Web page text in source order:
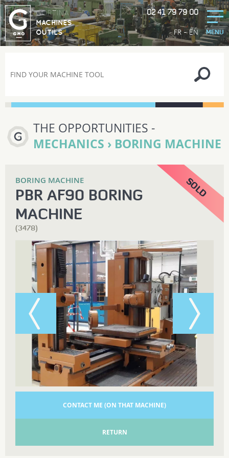
FR-EN
GORTINA
MACHINES
OUTILS
02 41 79 79 00
MENU
THE OPPORTUNITIES -
MECHANICS › BORING MACHINE
BORING MACHINE
PBR AF90 BORING
MACHINE
(3478)
CONTACT ME (ON THAT MACHINE)
RETURN